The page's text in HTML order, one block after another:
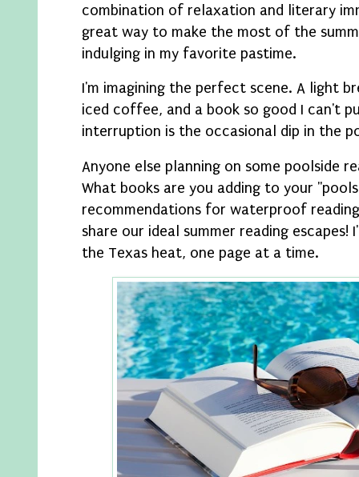
combination of relaxation and literary
great way to make the most of the
indulging in my favorite pastime.
I'm imagining the perfect scene. A light
iced coffee, and a book so good I can't
interruption is the occasional dip in the
Anyone else planning on some poolside
What books are you adding to your
recommendations for waterproof
share our ideal summer reading escapes!
the Texas heat, one page at a time.